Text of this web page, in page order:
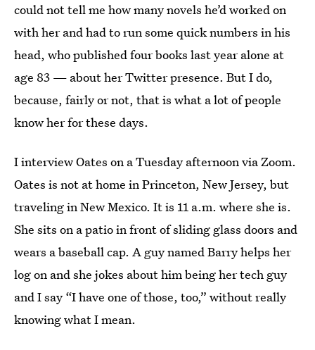
could not tell me how many novels he’d worked on
with her and had to run some quick numbers in his
head, who published four books last year alone at
age 83 — about her Twitter presence. But I do,
because, fairly or not, that is what a lot of people
know her for these days.
I interview Oates on a Tuesday afternoon via Zoom.
Oates is not at home in Princeton, New Jersey, but
traveling in New Mexico. It is 11 a.m. where she is.
She sits on a patio in front of sliding glass doors and
wears a baseball cap. A guy named Barry helps her
log on and she jokes about him being her tech guy
and I say “I have one of those, too,” without really
knowing what I mean.